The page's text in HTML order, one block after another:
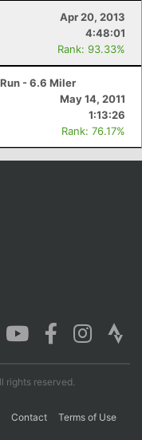
Apr 20, 2013
4:48:01
Rank: 93.33%
- 6.6 Miler
May 14, 2011
1:13:26
Rank: 76.17%
rights reserved.
Contact
Terms of Use